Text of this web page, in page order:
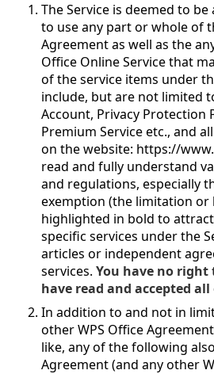
The Service is deemed to
to use any part or whole of
Agreement as well as the
Office Online Service that
of the service items under
include, but are not limited
Account, Privacy Protection
Premium Service etc., and
on the website: https://
read and fully understand
and regulations, especially
exemption (the limitation or
highlighted in bold to
specific services under the
articles or independent
services.You have no right
have read and accepted
In addition to and not in
other WPS Office
like, any of the following
Agreement (and any other